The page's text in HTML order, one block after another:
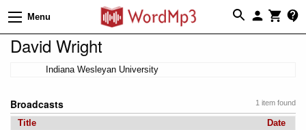
Menu
David Wright
Indiana Wesleyan University
1 item found
Broadcasts
Title
Date